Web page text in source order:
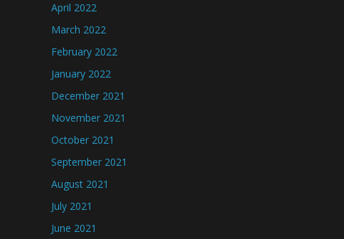
April 2022
March 2022
February 2022
January 2022
December 2021
November 2021
October 2021
September 2021
August 2021
July 2021
June 2021